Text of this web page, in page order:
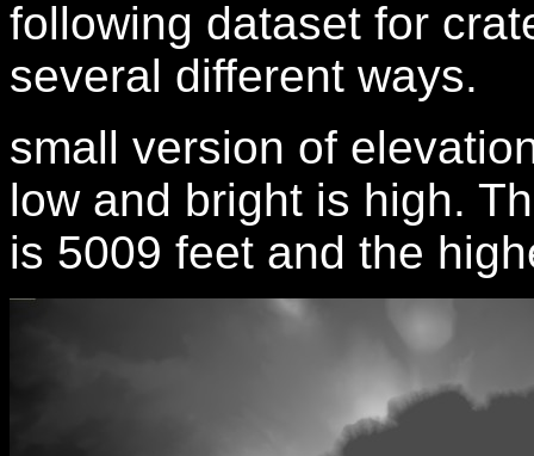
following dataset for
several different ways.
small version of
low and bright is high.
is 5009 feet and the